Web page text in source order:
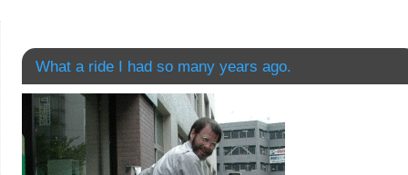
What a ride I had so many years ago.